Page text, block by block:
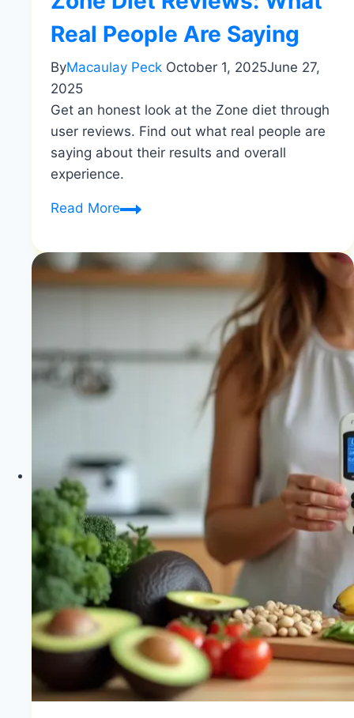
Real People Are Saying
ByMacaulay Peck October 1, 2025June 27,
2025
Get an honest look at the Zone diet through
user reviews. Find out what real people are
saying about their results and overall
experience.
Read MoreZone
Reviews:
What
Real
Saying